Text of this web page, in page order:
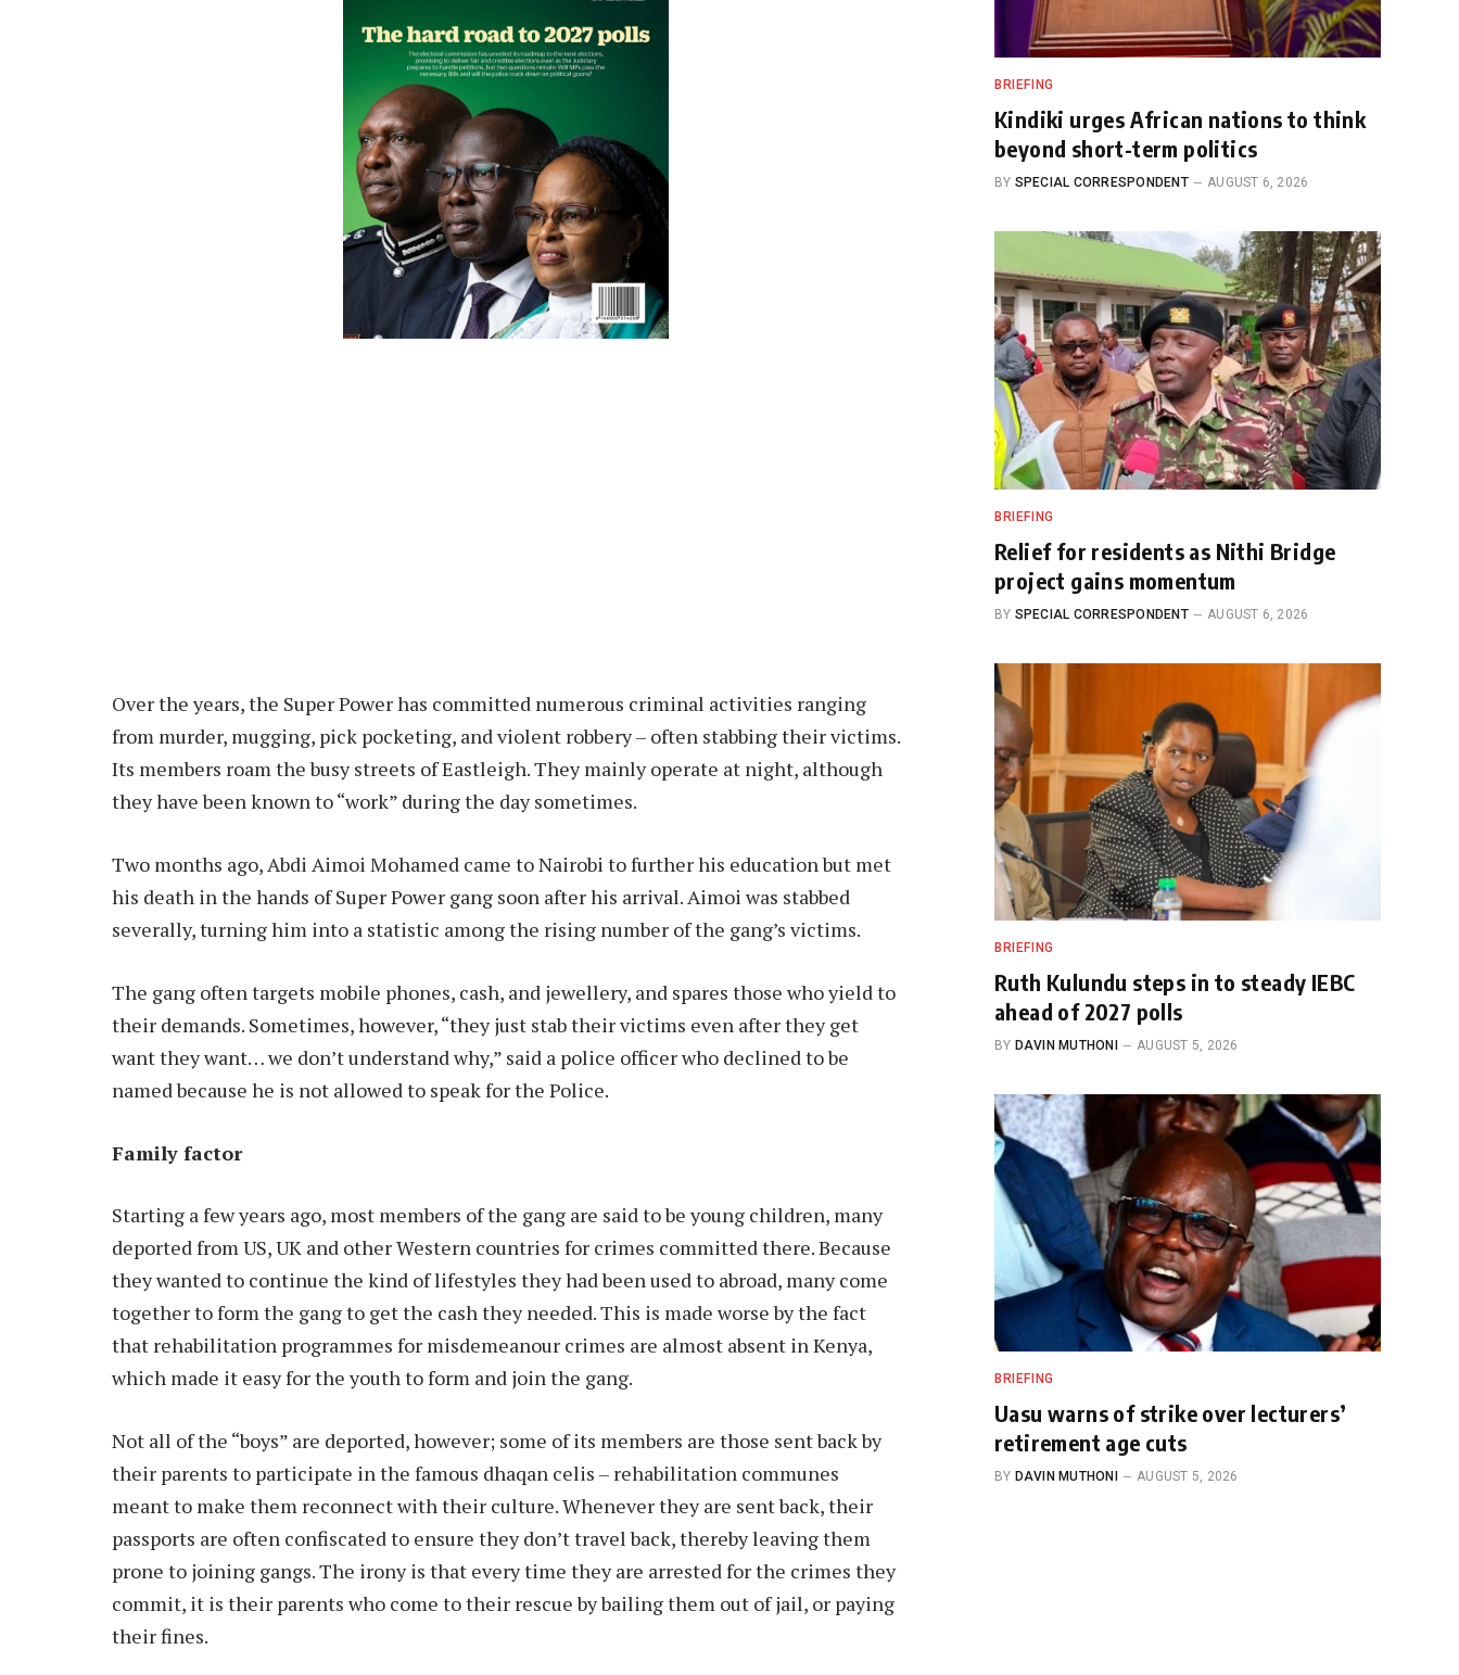
Over the years, the Super Power has committed numerous criminal activities ranging
from murder, mugging, pick pocketing, and violent robbery – often stabbing their victims.
Its members roam the busy streets of Eastleigh. They mainly operate at night, although
they have been known to “work” during the day sometimes.
Two months ago, Abdi Aimoi Mohamed came to Nairobi to further his education but met
his death in the hands of Super Power gang soon after his arrival. Aimoi was stabbed
severally, turning him into a statistic among the rising number of the gang’s victims.
The gang often targets mobile phones, cash, and jewellery, and spares those who yield to
their demands. Sometimes, however, “they just stab their victims even after they get
want they want… we don’t understand why,” said a police officer who declined to be
named because he is not allowed to speak for the Police.
Family factor
Starting a few years ago, most members of the gang are said to be young children, many
deported from US, UK and other Western countries for crimes committed there. Because
they wanted to continue the kind of lifestyles they had been used to abroad, many come
together to form the gang to get the cash they needed. This is made worse by the fact
that rehabilitation programmes for misdemeanour crimes are almost absent in Kenya,
which made it easy for the youth to form and join the gang.
Not all of the “boys” are deported, however; some of its members are those sent back by
their parents to participate in the famous dhaqan celis – rehabilitation communes
meant to make them reconnect with their culture. Whenever they are sent back, their
passports are often confiscated to ensure they don’t travel back, thereby leaving them
prone to joining gangs. The irony is that every time they are arrested for the crimes they
commit, it is their parents who come to their rescue by bailing them out of jail, or paying
their fines.
BRIEFING
Kindiki urges African nations to think
beyond short-term politics
BY SPECIAL CORRESPONDENT AUGUST 6, 2026
BRIEFING
Relief for residents as Nithi Bridge
project gains momentum
BY SPECIAL CORRESPONDENT AUGUST 6, 2026
BRIEFING
Ruth Kulundu steps in to steady IEBC
ahead of 2027 polls
BY DAVIN MUTHONI AUGUST 5, 2026
BRIEFING
Uasu warns of strike over lecturers’
retirement age cuts
BY DAVIN MUTHONI AUGUST 5, 2026